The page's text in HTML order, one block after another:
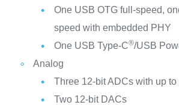
One USB OTG full-speed,
speed with embedded PHY
One USB Type-C®/USB
Analog
Three 12-bit ADCs with up
Two 12-bit DACs